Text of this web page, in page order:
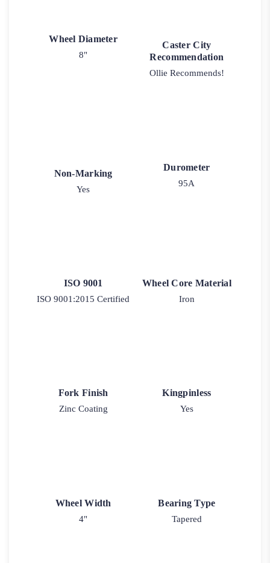
Wheel Diameter
8"
Caster City
Recommendation
Ollie Recommends!
Non-Marking
Yes
Durometer
95A
ISO 9001
ISO 9001:2015 Certified
Wheel Core Material
Iron
Fork Finish
Zinc Coating
Kingpinless
Yes
Wheel Width
4"
Bearing Type
Tapered